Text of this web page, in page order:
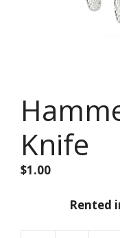
Knife
$1.00
Rented